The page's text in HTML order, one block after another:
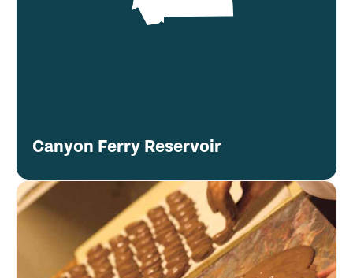
Canyon Ferry Reservoir